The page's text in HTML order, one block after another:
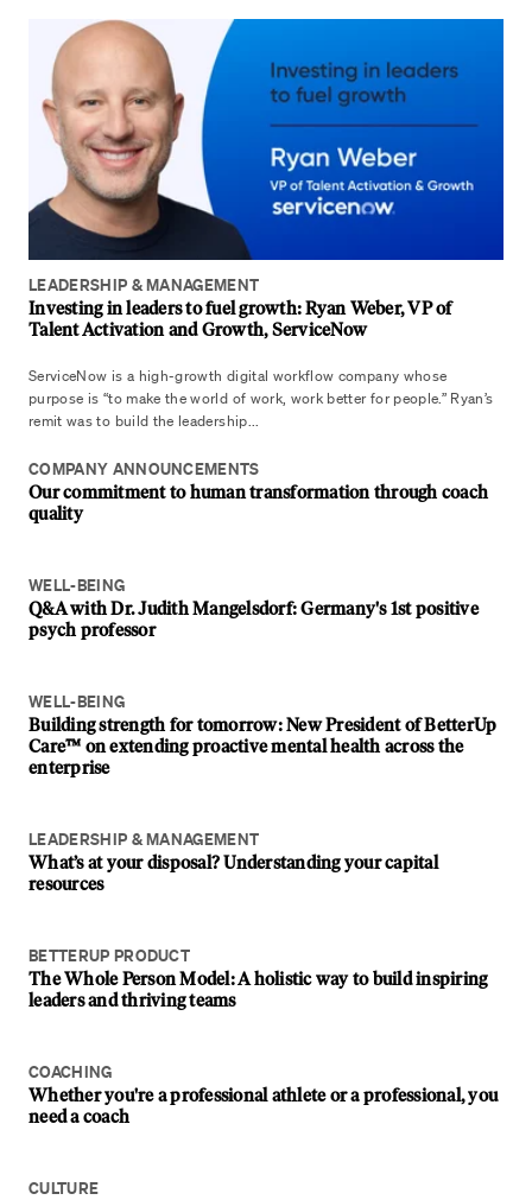
LEADERSHIP & MANAGEMENT
Investing in leaders to fuel growth: Ryan Weber, VP of
Talent Activation and Growth, ServiceNow
ServiceNow is a high-growth digital workflow company whose
purpose is “to make the world of work, work better for people.” Ryan’s
remit was to build the leadership...
COMPANY ANNOUNCEMENTS
Our commitment to human transformation through coach
quality
WELL-BEING
Q&A with Dr. Judith Mangelsdorf: Germany's 1st positive
psych professor
WELL-BEING
Building strength for tomorrow: New President of BetterUp
Care™ on extending proactive mental health across the
enterprise
LEADERSHIP & MANAGEMENT
What’s at your disposal? Understanding your capital
resources
BETTERUP PRODUCT
The Whole Person Model: A holistic way to build inspiring
leaders and thriving teams
COACHING
Whether you're a professional athlete or a professional, you
need a coach
CULTURE